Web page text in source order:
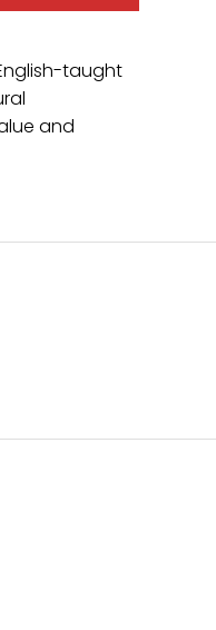
taught
and